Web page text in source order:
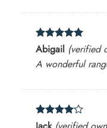
Rated5
out of 5
Abigail (verified
A wonderful
Rated4